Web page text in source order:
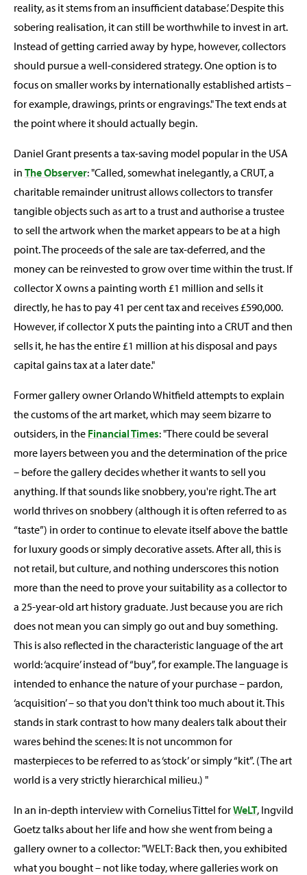
reality, as it stems from an insufficient database.’ Despite this
sobering realisation, it can still be worthwhile to invest in art.
Instead of getting carried away by hype, however, collectors
should pursue a well-considered strategy. One option is to
focus on smaller works by internationally established artists –
for example, drawings, prints or engravings." The text ends at
the point where it should actually begin.
Daniel Grant presents a tax-saving model popular in the USA
in The Observer: "Called, somewhat inelegantly, a CRUT, a
charitable remainder unitrust allows collectors to transfer
tangible objects such as art to a trust and authorise a trustee
to sell the artwork when the market appears to be at a high
point. The proceeds of the sale are tax-deferred, and the
money can be reinvested to grow over time within the trust. If
collector X owns a painting worth £1 million and sells it
directly, he has to pay 41 per cent tax and receives £590,000.
However, if collector X puts the painting into a CRUT and then
sells it, he has the entire £1 million at his disposal and pays
capital gains tax at a later date."
Former gallery owner Orlando Whitfield attempts to explain
the customs of the art market, which may seem bizarre to
outsiders, in the Financial Times: "There could be several
more layers between you and the determination of the price
– before the gallery decides whether it wants to sell you
anything. If that sounds like snobbery, you're right. The art
world thrives on snobbery (although it is often referred to as
“taste”) in order to continue to elevate itself above the battle
for luxury goods or simply decorative assets. After all, this is
not retail, but culture, and nothing underscores this notion
more than the need to prove your suitability as a collector to
a 25-year-old art history graduate. Just because you are rich
does not mean you can simply go out and buy something.
This is also reflected in the characteristic language of the art
world: ‘acquire’ instead of “buy”, for example. The language is
intended to enhance the nature of your purchase – pardon,
‘acquisition’ – so that you don't think too much about it. This
stands in stark contrast to how many dealers talk about their
wares behind the scenes: It is not uncommon for
masterpieces to be referred to as ‘stock’ or simply “kit”. (The art
world is a very strictly hierarchical milieu.) "
In an in-depth interview with Cornelius Tittel forWeLT, Ingvild
Goetz talks about her life and how she went from being a
gallery owner to a collector: "WELT: Back then, you exhibited
what you bought – not like today, where galleries work on